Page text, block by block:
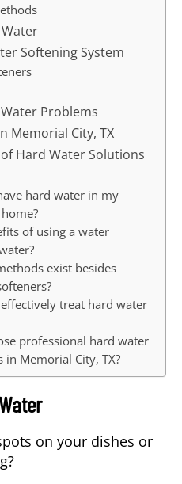
Softening System
Problems
Memorial City, TX
Hard Water Solutions
hard water in my
of using a water
exist besides
treat hard water
professional hard water
Memorial City, TX?
on your dishes or